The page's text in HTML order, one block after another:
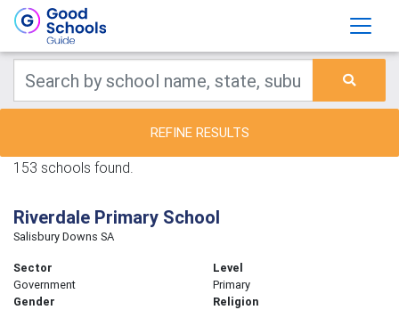
REFINE RESULTS
153 schools found.
Riverdale Primary School
Salisbury Downs SA
Sector
Government
Level
Primary
Gender
Religion